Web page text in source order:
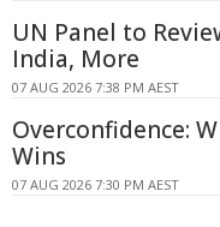
UN Panel to
India, More
07 AUG 2026 7:38 PM AEST
Overconfidence:
Wins
07 AUG 2026 7:30 PM AEST